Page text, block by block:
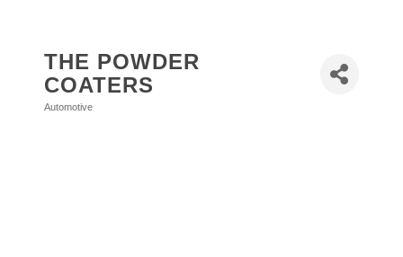
THE POWDER
COATERS
Automotive